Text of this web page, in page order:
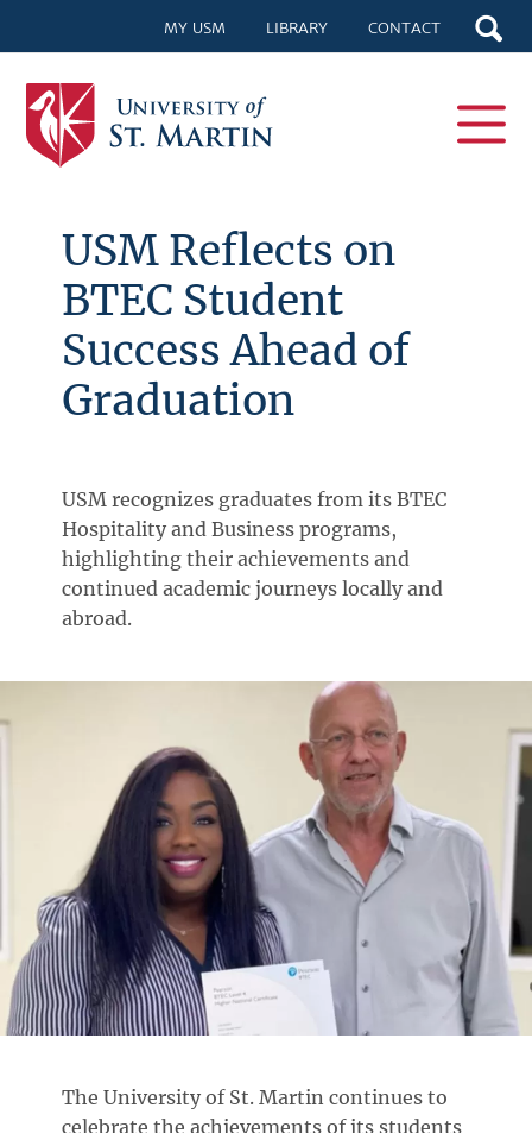
MY USM LIBRARY CONTACT
USM Reflects on
BTEC Student
Success Ahead of
Graduation
USM recognizes graduates from its BTEC
Hospitality and Business programs,
highlighting their achievements and
continued academic journeys locally and
abroad.
The University of St. Martin continues to
celebrate the achievements of its students